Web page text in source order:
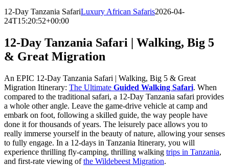
12-Day Tanzania SafariLuxury African Safaris2026-04-
24T15:20:52+00:00
12-Day Tanzania Safari | Walking, Big 5
& Great Migration
An EPIC 12-Day Tanzania Safari | Walking, Big 5 & Great
Migration Itinerary: The Ultimate Guided Walking Safari. When
compared to the traditional safari, a 12-Day Tanzania safari provides
a whole other angle. Leave the game-drive vehicle at camp and
embark on foot, following a skilled guide, the way people have
done it for thousands of years. The leisurely pace allows you to
really immerse yourself in the beauty of nature, allowing your senses
to fully engage. In a 12-days in Tanzania Itinerary, you will
experience thrilling fly-camping, thrilling walking trips in Tanzania,
and first-rate viewing ofthe Wildebeest Migration.